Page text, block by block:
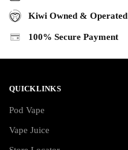
Kiwi Owned & Operated
100% Secure Payment
QUICKLINKS
Pod Vape
Vape Juice